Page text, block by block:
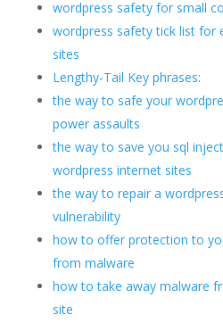
wordpress safety for small
wordpress safety tick list for
sites
Lengthy-Tail Key phrases:
the way to safe your
power assaults
the way to save you sql
wordpress internet sites
the way to repair a
vulnerability
how to offer protection to
from malware
how to take away malware
site